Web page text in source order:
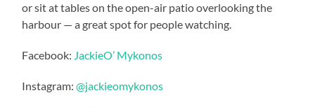
or sit at tables on the open-air patio overlooking the
harbour — a great spot for people watching.
Facebook: JackieO’ Mykonos
Instagram:@jackieomykonos